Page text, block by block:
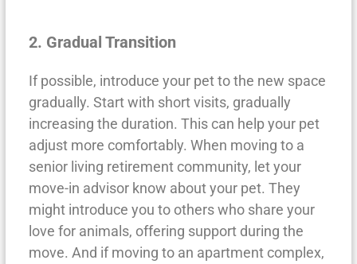
2. Gradual Transition
If possible, introduce your pet to the new space
gradually. Start with short visits, gradually
increasing the duration. This can help your pet
adjust more comfortably. When moving to a
senior living retirement community, let your
move-in advisor know about your pet. They
might introduce you to others who share your
love for animals, offering support during the
move. And if moving to an apartment complex,